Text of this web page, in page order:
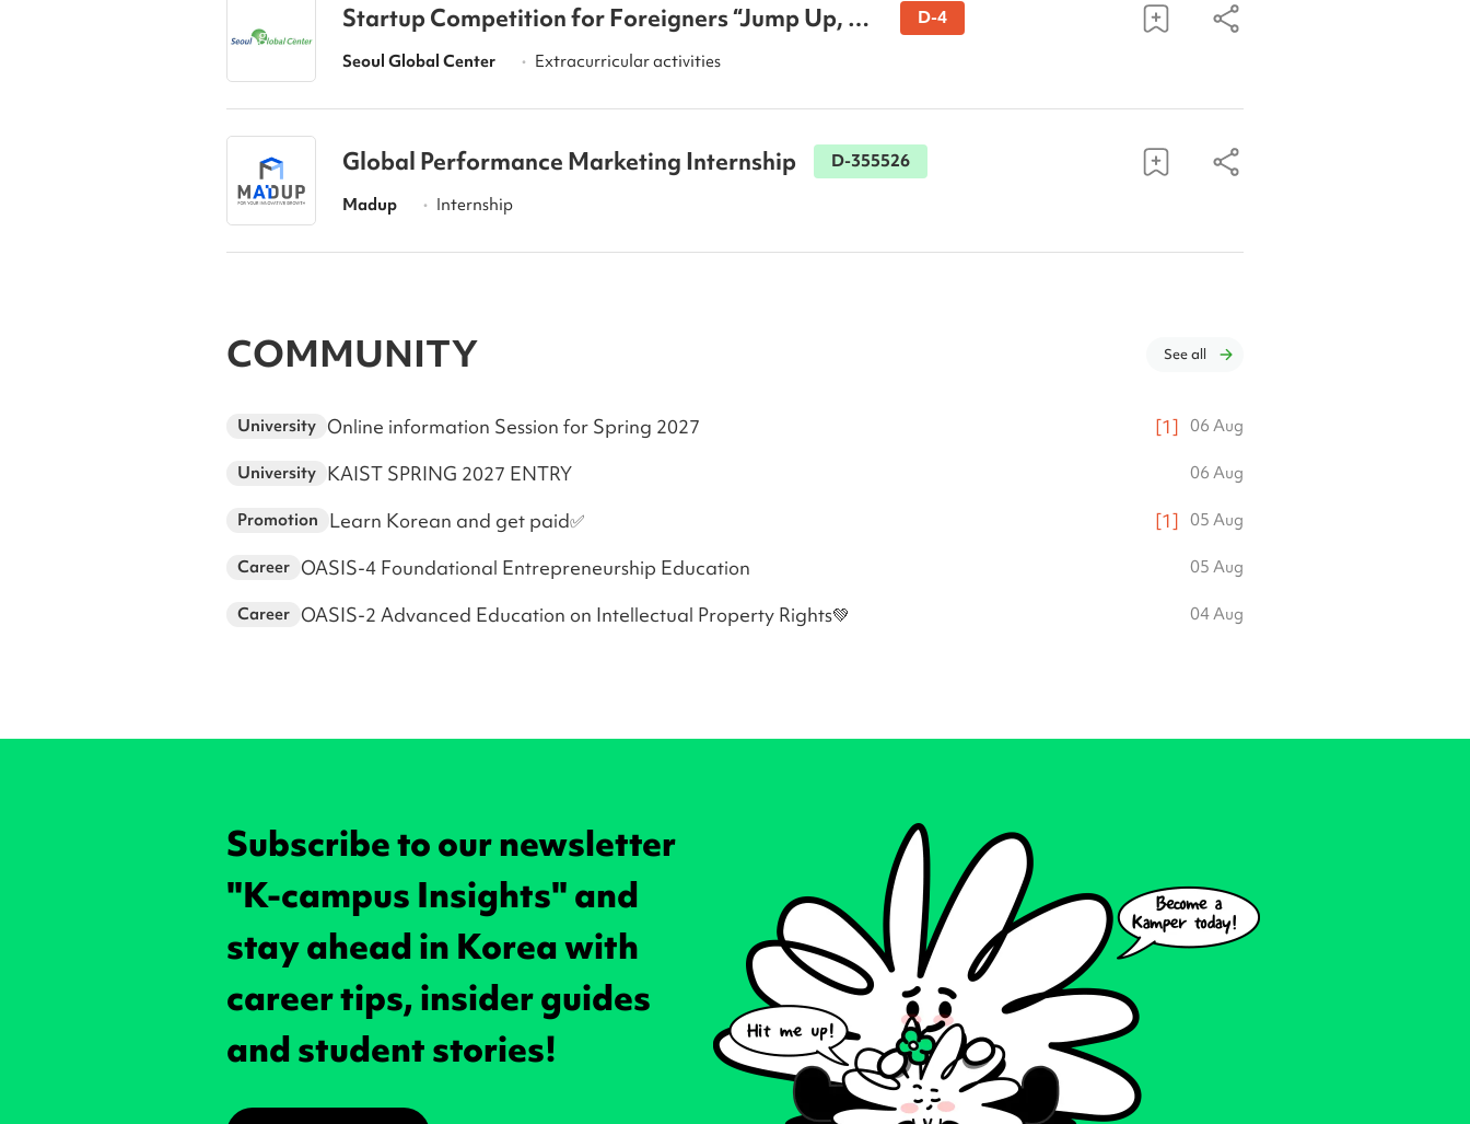
Startup Competition for Foreigners “Jump Up, St
art Up 2026”
D-4
Seoul Global Center
• Extracurricular activities
Global Performance Marketing Internship
D-355526
Madup
• Internship
COMMUNITY See all
University Online information Session for Spring 2027 [1] 06 Aug
University 06 Aug
Promotion Learn Korean and get paid✅ [1] 05 Aug
Career OASIS-4 Foundational Entrepreneurship Education 05 Aug
Career OASIS-2 Advanced Education on Intellectual Property Rights💚 04 Aug
Subscribe to our newsletter
"K-campus Insights" and
stay ahead in Korea with
career tips, insider guides
and student stories!